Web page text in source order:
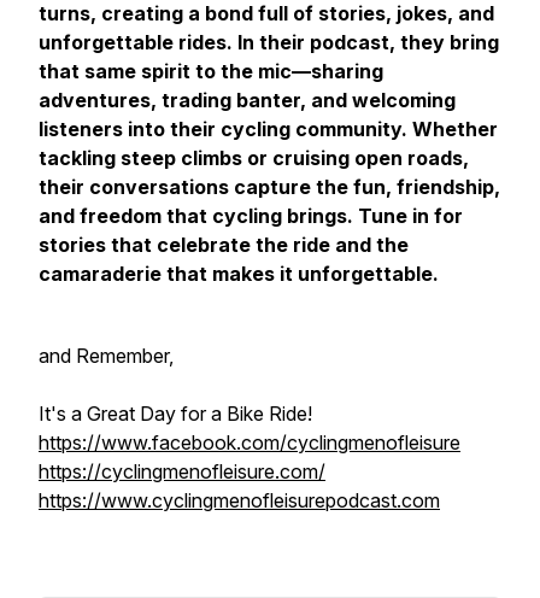
turns, creating a bond full of stories, jokes, and
unforgettable rides. In their podcast, they bring
that same spirit to the mic—sharing
adventures, trading banter, and welcoming
listeners into their cycling community. Whether
tackling steep climbs or cruising open roads,
their conversations capture the fun, friendship,
and freedom that cycling brings. Tune in for
stories that celebrate the ride and the
camaraderie that makes it unforgettable.
and Remember,
It's a Great Day for a Bike Ride!
https://www.facebook.com/cyclingmenofleisure
https://cyclingmenofleisure.com/
https://www.cyclingmenofleisurepodcast.com